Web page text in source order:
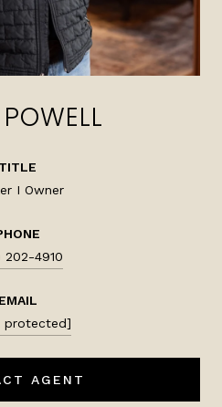
TITLE
I Owner
202-4910
EMAIL
protected]
AGENT